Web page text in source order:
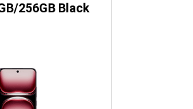
256GB Black